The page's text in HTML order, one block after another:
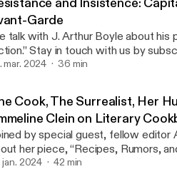
Garde
talk with J. Arthur Boyle about his
Stay in touch with us by
print issues, and merch at our
fiction Newsletter:
store
mar. 2024 36 min
Cook, The Surrealist, Her
Clein on Literary
by special guest, fellow editor
her piece, “Recipes, Rumors,
“We talk about opulence,
jan. 2024 42 min